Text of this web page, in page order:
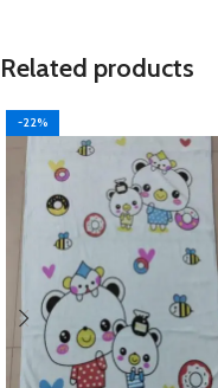
Related products
-22%